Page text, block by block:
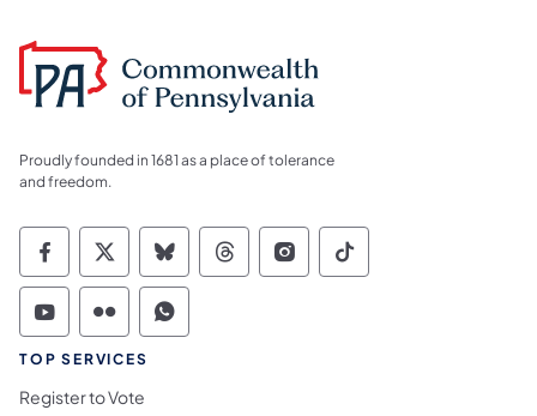
Proudly founded in 1681 as a place of tolerance
and freedom.
Commonwealth of Pennsylvania Social
Commonwealth of Pennsylvania
Commonwealth of Pennsylvania
Commonwealth of
Commonwealth of
Commonwealth
Commonwealth of Pennsylvania Social
Commonwealth of Pennsylvania
Commonwealth of Pennsylvania
TOP SERVICES
Register to Vote